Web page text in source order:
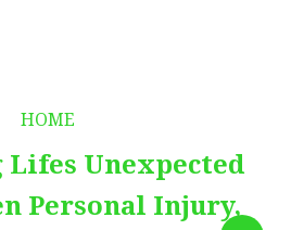
HOME
Unexpected
Personal Injury,